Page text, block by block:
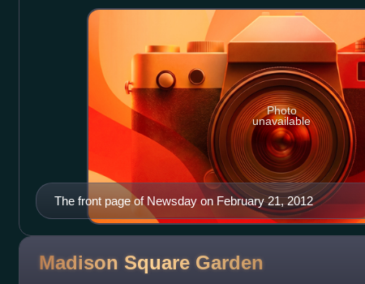
The front page of Newsday on February 21, 2012
Photo
unavailable
Madison Square Garden